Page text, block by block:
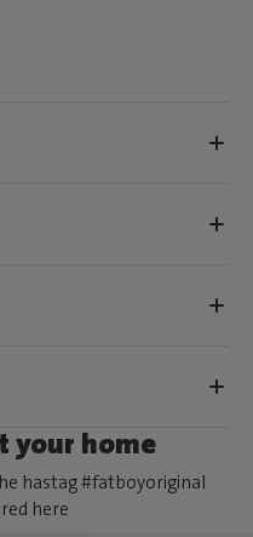
your home
hastag #fatboyoriginal
here